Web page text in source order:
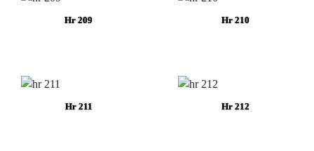
Hr 209 Hr 210
Hr 211 Hr 212